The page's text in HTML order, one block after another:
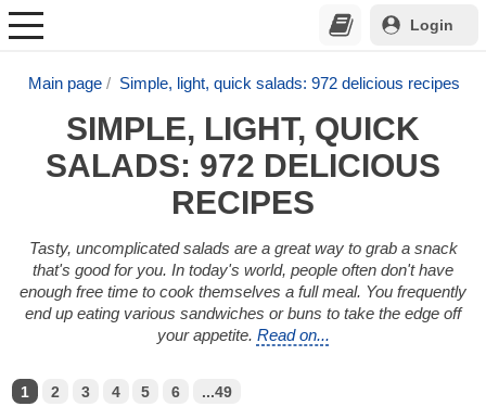
Login
Main page Simple, light, quick salads: 972 delicious recipes
SIMPLE, LIGHT, QUICK
SALADS: 972 DELICIOUS
RECIPES
Tasty, uncomplicated salads are a great way to grab a snack
that's good for you. In today's world, people often don't have
enough free time to cook themselves a full meal. You frequently
end up eating various sandwiches or buns to take the edge off
your appetite. Read on...
1 2 3 4 5 6 ...49